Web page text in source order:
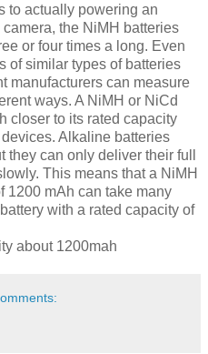
to actually powering an
the NiMH batteries
or four times a long. Even
of similar types of batteries
manufacturers can measure
ways. A NiMH or NiCd
closer to its rated capacity
Alkaline batteries
they can only deliver their full
This means that a NiMH
1200 mAh can take many
with a rated capacity of
about 1200mah